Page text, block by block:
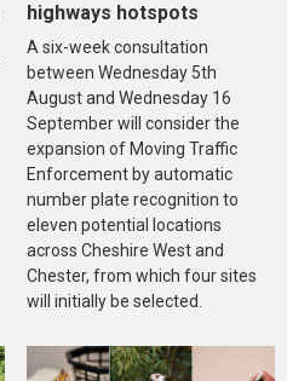
highways hotspots
A six-week consultation
between Wednesday 5th
August and Wednesday 16
September will consider the
expansion of Moving Traffic
Enforcement by automatic
number plate recognition to
eleven potential locations
across Cheshire West and
Chester, from which four sites
will initially be selected.